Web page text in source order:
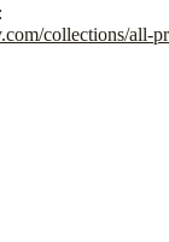
collections/all-